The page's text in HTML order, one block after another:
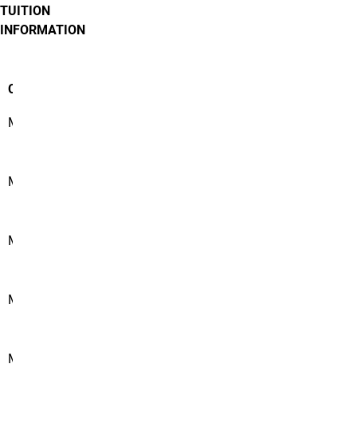
TUITION
INFORMATION
Course #
MATH 1350
MATH 1360
MATH 2150
MATH 2350
MATH 3810